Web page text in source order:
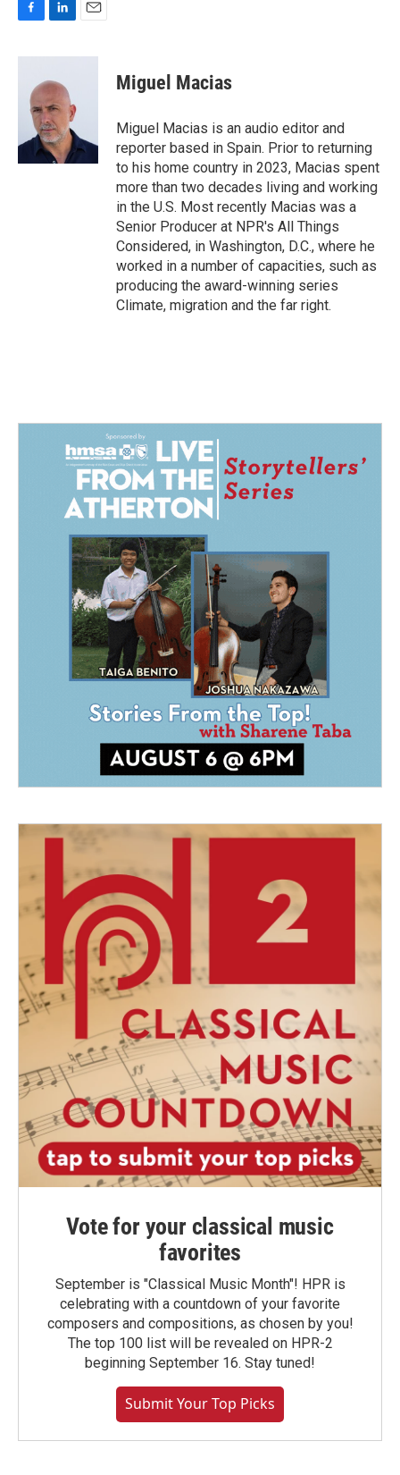
c
k
n
k
e
d
I
n
a
Miguel Macias
Miguel Macias is an audio editor and
reporter based in Spain. Prior to returning
to his home country in 2023, Macias spent
more than two decades living and working
in the U.S. Most recently Macias was a
Senior Producer at NPR's All Things
Considered, in Washington, D.C., where he
worked in a number of capacities, such as
producing the award-winning series
Climate, migration and the far right.
Vote for your classical music
favorites
September is "Classical Music Month"! HPR is
celebrating with a countdown of your favorite
composers and compositions, as chosen by you!
The top 100 list will be revealed on HPR-2
beginning September 16. Stay tuned!
Submit Your Top Picks